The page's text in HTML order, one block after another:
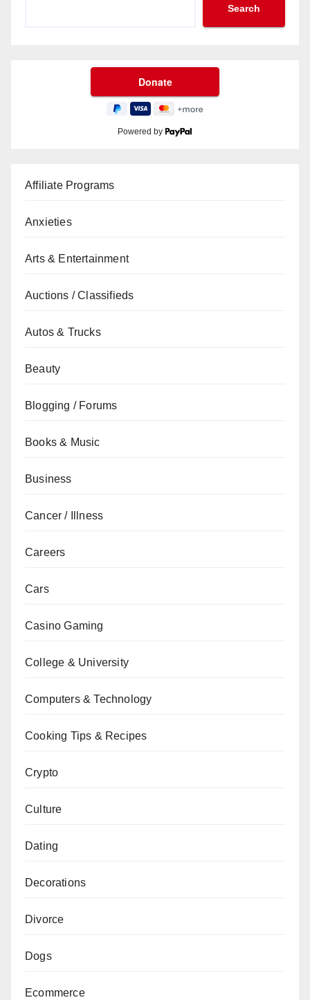
Search
Powered by
Affiliate Programs
Anxieties
Arts & Entertainment
Auctions / Classifieds
Autos & Trucks
Beauty
Blogging / Forums
Books & Music
Business
Cancer / Illness
Careers
Cars
Casino Gaming
College & University
Computers & Technology
Cooking Tips & Recipes
Crypto
Culture
Dating
Decorations
Divorce
Dogs
Ecommerce